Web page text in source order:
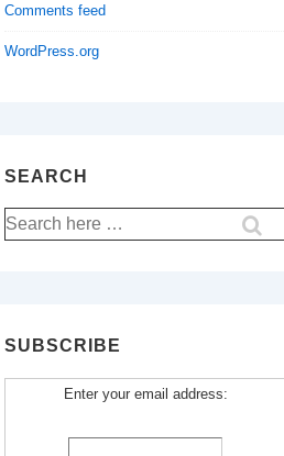
Comments feed
WordPress.org
SEARCH
Search
for:
SUBSCRIBE
Enter your email address: